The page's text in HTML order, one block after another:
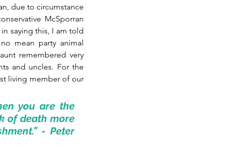
due to circumstance
McSporran
saying this, I am told
mean party animal
remembered very
and uncles. For the
living member of our
you are the
of death more
- Peter